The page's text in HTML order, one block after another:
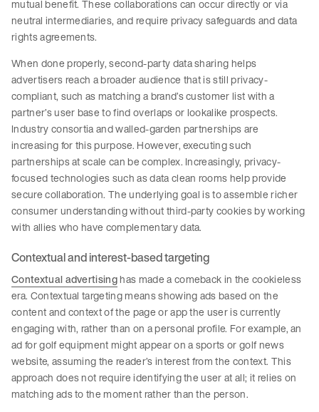
mutual benefit. These collaborations can occur directly or via
neutral intermediaries, and require privacy safeguards and data
rights agreements.
When done properly, second-party data sharing helps
advertisers reach a broader audience that is still privacy-
compliant, such as matching a brand’s customer list with a
partner’s user base to find overlaps or lookalike prospects.
Industry consortia and walled-garden partnerships are
increasing for this purpose. However, executing such
partnerships at scale can be complex. Increasingly, privacy-
focused technologies such as data clean rooms help provide
secure collaboration. The underlying goal is to assemble richer
consumer understanding without third-party cookies by working
with allies who have complementary data.
Contextual and interest-based targeting
Contextual advertisinghas made a comeback in the cookieless
era. Contextual targeting means showing ads based on the
content and context of the page or app the user is currently
engaging with, rather than on a personal profile. For example, an
ad for golf equipment might appear on a sports or golf news
website, assuming the reader’s interest from the context. This
approach does not require identifying the user at all; it relies on
matching ads to the moment rather than the person.